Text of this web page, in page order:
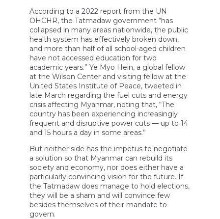
According to a 2022 report from the UN
OHCHR, the Tatmadaw government “has
collapsed in many areas nationwide, the public
health system has effectively broken down,
and more than half of all school-aged children
have not accessed education for two
academic years.” Ye Myo Hein, a global fellow
at the Wilson Center and visiting fellow at the
United States Institute of Peace, tweeted in
late March regarding the fuel cuts and energy
crisis affecting Myanmar, noting that, “The
country has been experiencing increasingly
frequent and disruptive power cuts — up to 14
and 15 hours a day in some areas.”
But neither side has the impetus to negotiate
a solution so that Myanmar can rebuild its
society and economy, nor does either have a
particularly convincing vision for the future. If
the Tatmadaw does manage to hold elections,
they will be a sham and will convince few
besides themselves of their mandate to
govern.